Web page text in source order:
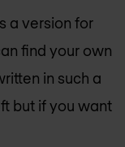
a version for
find your own
in such a
but if you want